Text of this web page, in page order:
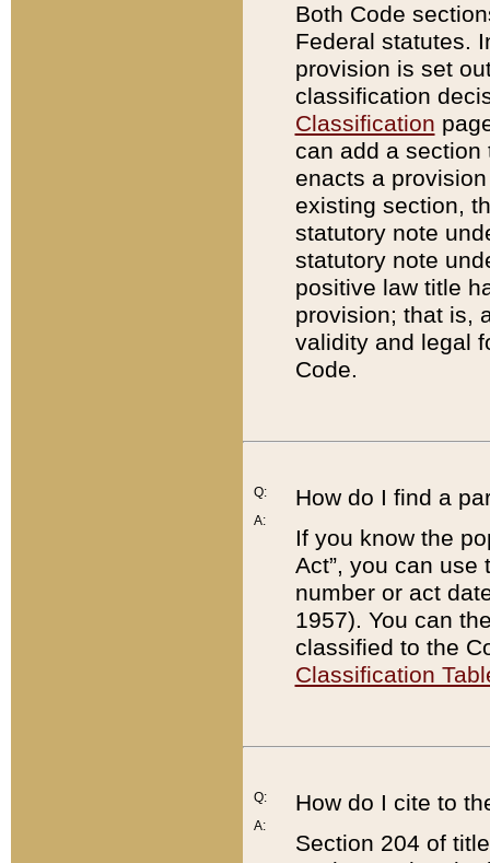
Both Code
Federal statutes.
provision is set
classification
Classification
can add a
enacts a
existing section,
statutory note
statutory note
positive law title
provision; that is,
validity and legal
Code.
Q:
A:
How do I find a
If you know the
Act”, you can use
number or act
1957). You can
classified to the
Classification
Q:
A:
How do I cite to
Section 204 of